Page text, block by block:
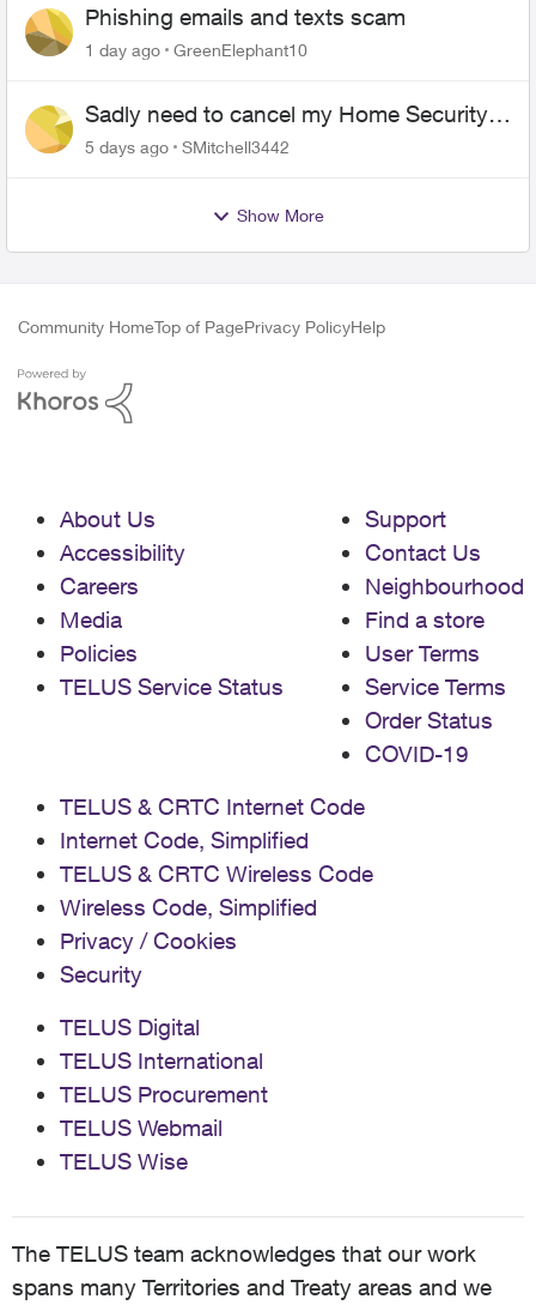
Phishing emails and texts scam
1 day ago GreenElephant10
Sadly need to cancel my Home Security
plan
5 days ago SMitchell3442
Show More
Community HomeTop of PagePrivacy PolicyHelp
About Us
Accessibility
Careers
Media
Policies
TELUS Service Status
Support
Contact Us
Neighbourhood
Find a store
User Terms
Service Terms
Order Status
COVID-19
TELUS & CRTC Internet Code
Internet Code, Simplified
TELUS & CRTC Wireless Code
Wireless Code, Simplified
Privacy / Cookies
Security
TELUS Digital
TELUS International
TELUS Procurement
TELUS Webmail
TELUS Wise
The TELUS team acknowledges that our work
spans many Territories and Treaty areas and we